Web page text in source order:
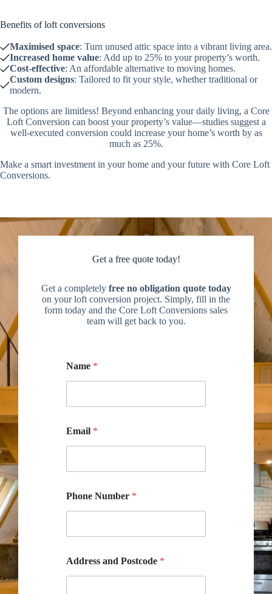
Benefits of loft conversions
Maximised space: Turn unused attic space into a vibrant living area.
Increased home value: Add up to 25% to your property’s worth.
Cost-effective: An affordable alternative to moving homes.
Custom designs: Tailored to fit your style, whether traditional or
modern.
The options are limitless! Beyond enhancing your daily living, a Core
Loft Conversion can boost your property’s value—studies suggest a
well-executed conversion could increase your home’s worth by as
much as 25%.
Make a smart investment in your home and your future with Core Loft
Conversions.
Get a free quote today!
Get a completely free no obligation quote today
on your loft conversion project. Simply, fill in the
form today and the Core Loft Conversions sales
team will get back to you.
Name *
Email *
Phone Number *
Address and Postcode *